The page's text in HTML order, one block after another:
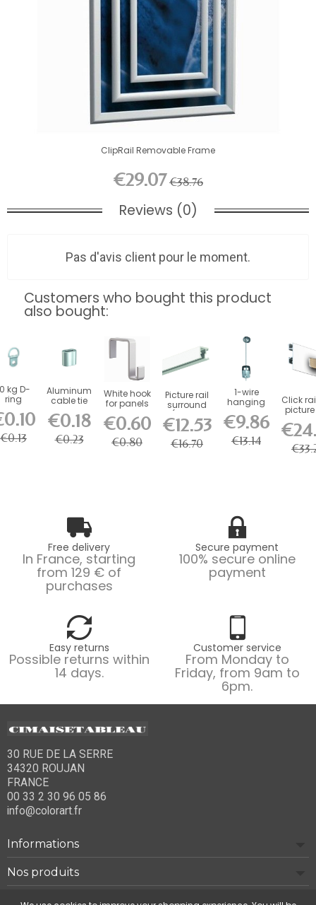
ClipRail Removable Frame
€29.07 €38.76
Reviews (0)
Pas d'avis client pour le moment.
Customers who bought this product
also bought:
kg D-
ring
€0.13
Aluminum
cable tie
€0.18
€0.23
White hook
for panels
€0.60
€0.80
Picture rail
surround
(fixings
included)
€12.53
€16.70
1-wire
hanging
kit
€9.86
€13.14
Click
picture
Free delivery
In France, starting
from 129 € of
purchases
Secure payment
100% secure online
payment
Easy returns
Possible returns within
14 days.
Customer service
From Monday to
Friday, from 9am to
6pm.
30 RUE DE LA SERRE
34320 ROUJAN
FRANCE
00 33 2 30 96 05 86
info@colorart.fr
Informations
Nos produits
Notre société